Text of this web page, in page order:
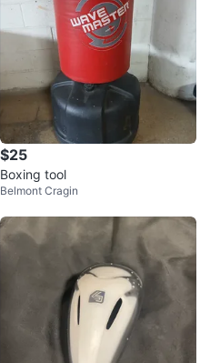
$25
Boxing tool
Belmont Cragin